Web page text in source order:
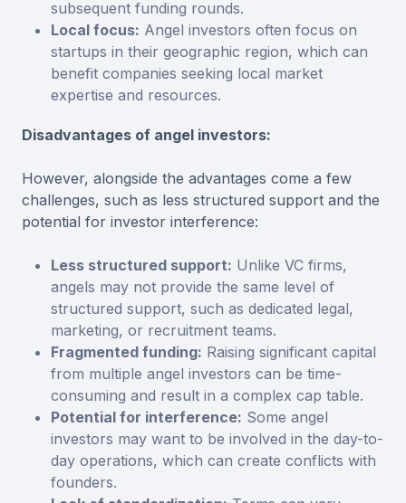
subsequent funding rounds.
Local focus: Angel investors often focus on
startups in their geographic region, which can
benefit companies seeking local market
expertise and resources.
Disadvantages of angel investors:
However, alongside the advantages come a few
challenges, such as less structured support and the
potential for investor interference:
Less structured support: Unlike VC firms,
angels may not provide the same level of
structured support, such as dedicated legal,
marketing, or recruitment teams.
Fragmented funding: Raising significant capital
from multiple angel investors can be time-
consuming and result in a complex cap table.
Potential for interference: Some angel
investors may want to be involved in the day-to-
day operations, which can create conflicts with
founders.